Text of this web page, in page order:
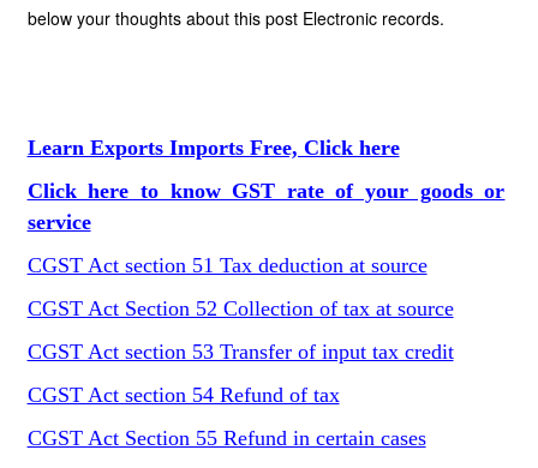
below your thoughts about this post Electronic records.
Learn Exports Imports Free, Click here
Click here to know GST rate of your goods or
service
CGST Act section 51 Tax deduction at source
CGST Act Section 52 Collection of tax at source
CGST Act section 53 Transfer of input tax credit
CGST Act section 54 Refund of tax
CGST Act Section 55 Refund in certain cases